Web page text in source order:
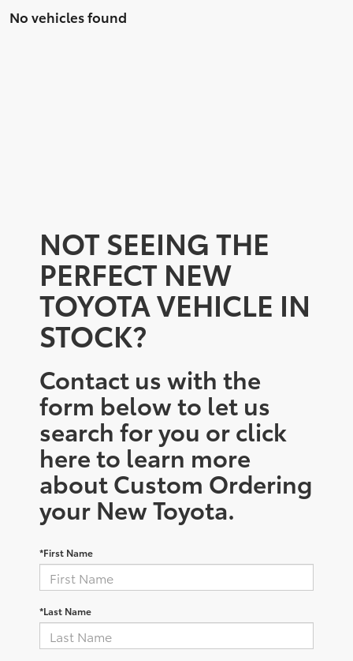
No vehicles found
NOT SEEING THE
PERFECT NEW
TOYOTA VEHICLE IN
STOCK?
Contact us with the
form below to let us
search for you or click
here to learn more
about Custom Ordering
your New Toyota.
*First Name
*Last Name